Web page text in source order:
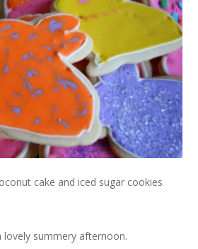
cake and iced sugar cookies
lovely summery afternoon.